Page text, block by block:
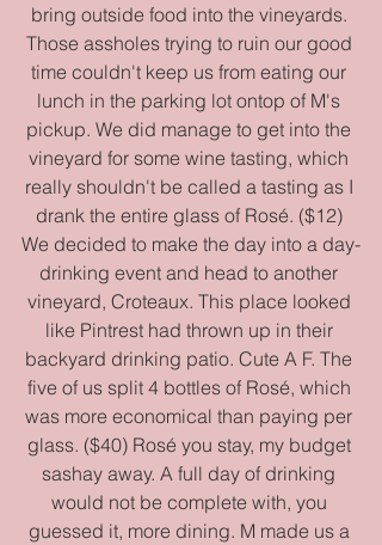
bring outside food into the vineyards.
Those assholes trying to ruin our good
time couldn't keep us from eating our
lunch in the parking lot ontop of M's
pickup. We did manage to get into the
vineyard for some wine tasting, which
really shouldn't be called a tasting as I
drank the entire glass of Rosé. ($12)
We decided to make the day into a day-
drinking event and head to another
vineyard, Croteaux. This place looked
like Pintrest had thrown up in their
backyard drinking patio. Cute A F. The
five of us split 4 bottles of Rosé, which
was more economical than paying per
glass. ($40) Rosé you stay, my budget
sashay away. A full day of drinking
would not be complete with, you
guessed it, more dining. M made us a